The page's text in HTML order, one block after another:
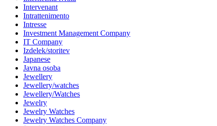
Intervenant
Intrattenimento
Intresse
Investment Management Company
IT Company
Izdelek/storitev
Japanese
Javna osoba
Jewellery
Jewellery/watches
Jewellery/Watches
Jewelry
Jewelry Watches
Jewelry Watches Company